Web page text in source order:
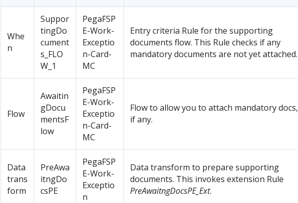
Whe
n
Suppor
tingDo
cument
s_FLO
W_1
PegaFSP
E-Work-
Exceptio
n-Card-
MC
Entry criteria Rule for the supporting
documents flow. This Rule checks if any
mandatory documents are not yet attached.
Flow
Awaitin
gDocu
mentsF
low
PegaFSP
E-Work-
Exceptio
n-Card-
MC
Flow to allow you to attach mandatory docs,
if any.
Data
trans
form
PreAwa
itngDo
csPE
PegaFSP
E-Work-
Exceptio
n
Data transform to prepare supporting
documents. This invokes extension Rule
PreAwaitngDocsPE_Ext.